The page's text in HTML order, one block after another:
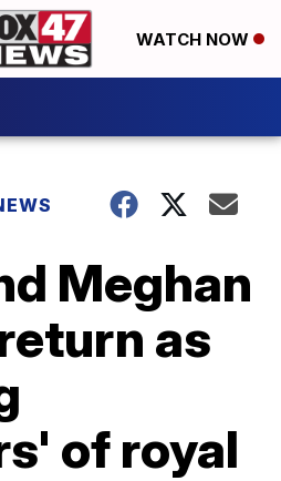
WATCH NOW
Meghan
as
of royal